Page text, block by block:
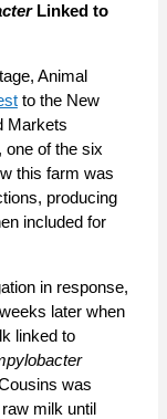
Linked to
Animal
to the New
Markets
one of the six
this farm was
producing
included for
in response,
later when
linked to
was
milk until